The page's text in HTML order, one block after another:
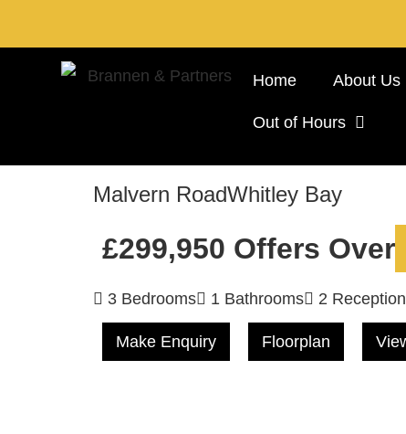
Home About Us
Out of Hours
Malvern RoadWhitley Bay
£299,950 Offers Over
3 Bedrooms 1 Bathrooms 2
Make Enquiry Floorplan